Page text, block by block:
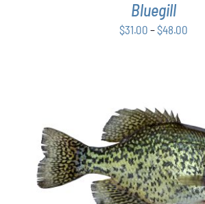
MAY
BE
CHOSEN
Bluegill
$31.00 –$48.00
ADD TO CART / DETAILS